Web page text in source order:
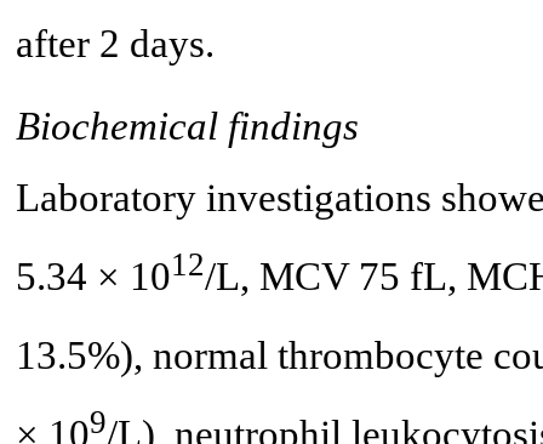
after 2 days.
Biochemical findings
Laboratory investigations
5.34 × 1012/L, MCV 75 fL,
13.5%), normal thrombocyte
× 109/L), neutrophil